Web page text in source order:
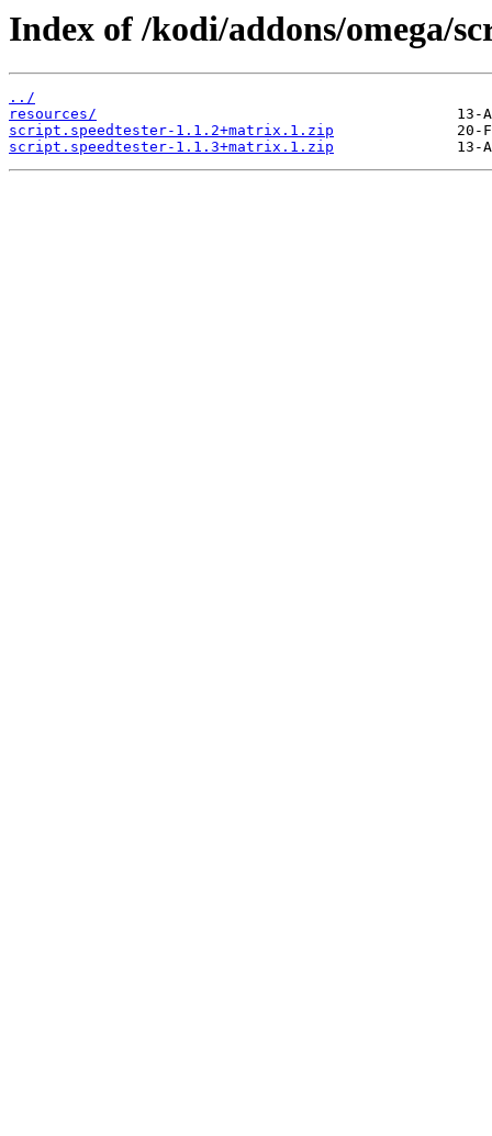
Index of /kodi/addons/omega/
../
resources/
script.speedtester-1.1.2+matrix.1.zip
script.speedtester-1.1.3+matrix.1.zip